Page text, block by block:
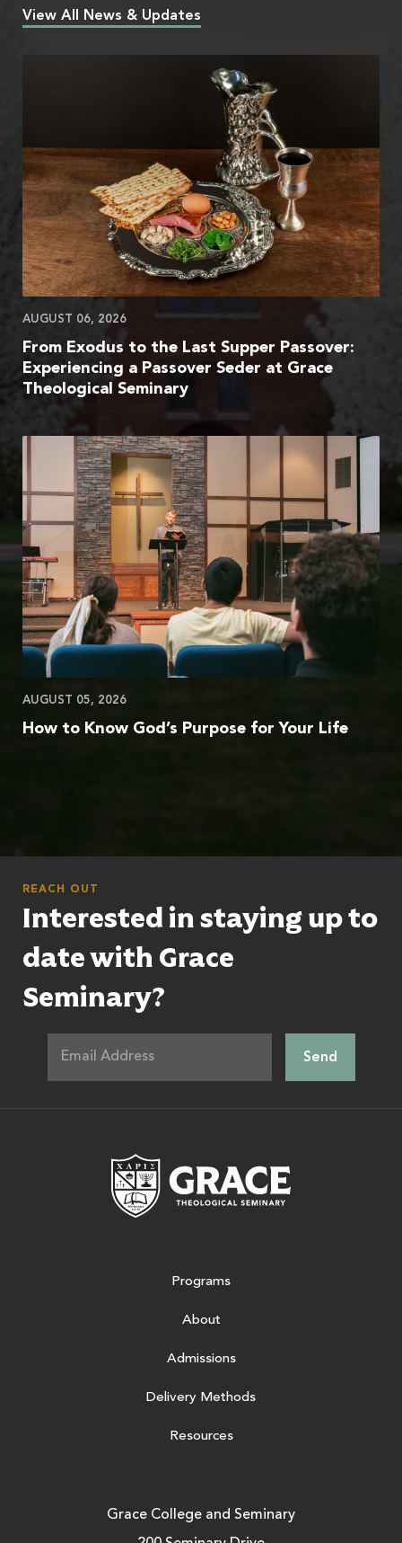
View All News & Updates
AUGUST 06, 2026
From Exodus to the Last Supper Passover:
Experiencing a Passover Seder at Grace
Theological Seminary
AUGUST 05, 2026
How to Know God’s Purpose for Your Life
REACH OUT
Interested in staying up to
date with Grace
Seminary?
Programs
About
Admissions
Delivery Methods
Resources
Grace College and Seminary